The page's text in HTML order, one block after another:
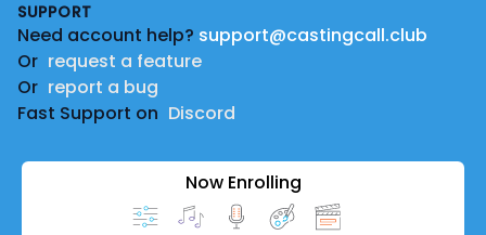
SUPPORT
Need account help? support@castingcall.club
Or request a feature
Or report a bug
Fast Support on Discord
Now Enrolling